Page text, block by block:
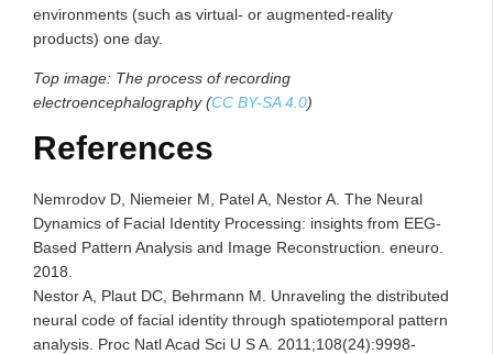
environments (such as virtual- or augmented-reality
products) one day.
Top image: The process of recording
electroencephalography (CC BY-SA 4.0)
References
Nemrodov D, Niemeier M, Patel A, Nestor A. The Neural
Dynamics of Facial Identity Processing: insights from EEG-
Based Pattern Analysis and Image Reconstruction. eneuro.
2018.
Nestor A, Plaut DC, Behrmann M. Unraveling the distributed
neural code of facial identity through spatiotemporal pattern
analysis. Proc Natl Acad Sci U S A. 2011;108(24):9998-